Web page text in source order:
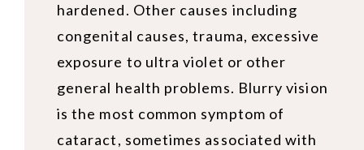
hardened. Other causes including
congenital causes, trauma, excessive
exposure to ultra violet or other
general health problems. Blurry vision
is the most common symptom of
cataract, sometimes associated with